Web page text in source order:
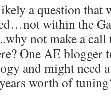
a question that
within the
not make a
One AE blogger
and might need
worth of